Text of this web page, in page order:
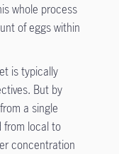
whole process
of eggs within
is typically
But by
a single
from local to
concentration